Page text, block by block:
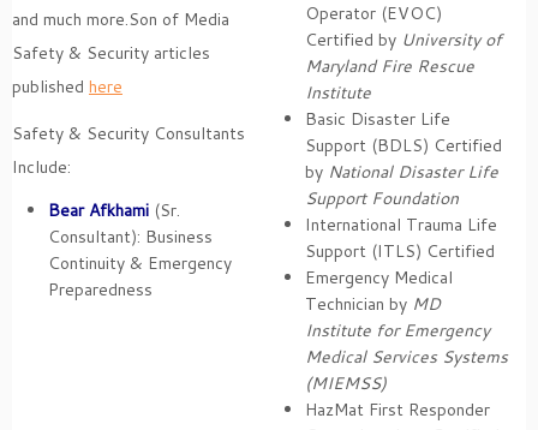
and much more.Son of Media
Safety & Security articles
published here
Safety & Security Consultants
Include:
Bear Afkhami (Sr.
Consultant): Business
Continuity & Emergency
Preparedness
Operator (EVOC)
Certified by University of
Maryland Fire Rescue
Institute
Basic Disaster Life
Support (BDLS) Certified
by National Disaster Life
Support Foundation
International Trauma Life
Support (ITLS) Certified
Emergency Medical
Technician by MD
Institute for Emergency
Medical Services Systems
(MIEMSS)
HazMat First Responder